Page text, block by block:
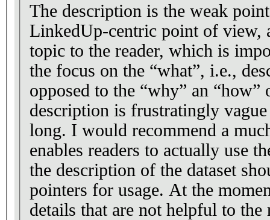
The description is the weak
LinkedUp-centric point of view,
topic to the reader, which is
the focus on the “what”, i.e.,
opposed to the “why” an
description is frustratingly
long. I would recommend a
enables readers to actually use
the description of the dataset
pointers for usage. At the
details that are not helpful to the